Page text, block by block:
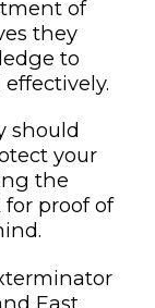
of
they
to
should
your
the
proof of
East